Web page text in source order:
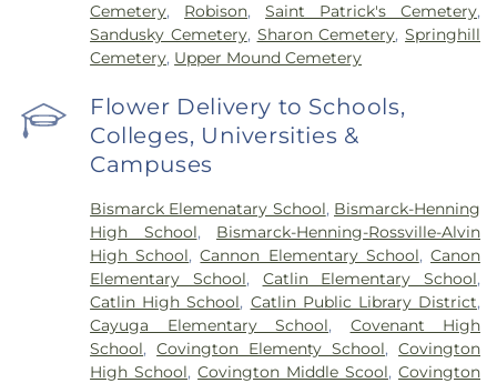
Cemetery, Robison,Saint Patrick's Cemetery,
Sandusky Cemetery, Sharon Cemetery,Springhill
Cemetery, Upper Mound Cemetery
Flower Delivery to Schools,
Colleges, Universities &
Campuses
Bismarck Elemenatary School, Bismarck-Henning
High School, Bismarck-Henning-Rossville-Alvin
High School,Cannon Elementary School,Canon
Elementary School, Catlin Elementary School,
Catlin High School, Catlin Public Library District,
Cayuga Elementary School, Covenant High
School,Covington Elementy School,Covington
High School,Covington Middle Scool, Covington